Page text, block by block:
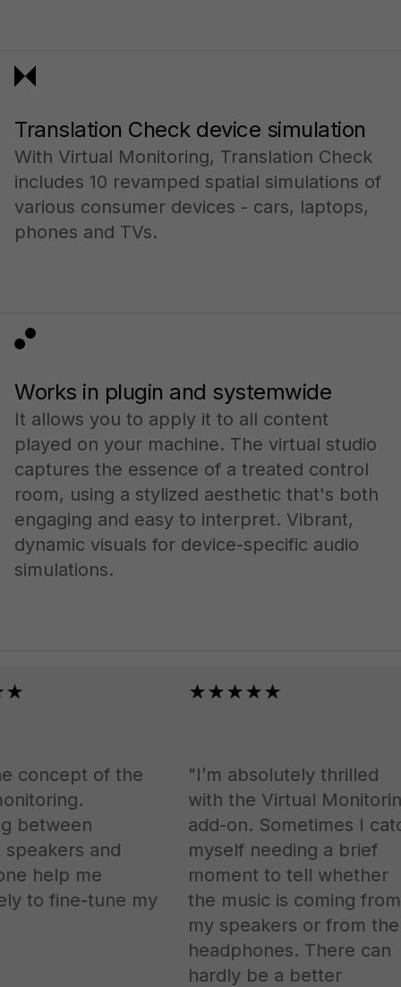
Translation Check device simulation
With Virtual Monitoring, Translation Check
includes 10 revamped spatial simulations of
various consumer devices - cars, laptops,
phones and TVs.
Works in plugin and systemwide
It allows you to apply it to all content
played on your machine. The virtual studio
captures the essence of a treated control
room, using a stylized aesthetic that's both
engaging and easy to interpret. Vibrant,
dynamic visuals for device-specific audio
simulations.
of the
and
help me
to fine-tune my
★★★★★
"I’m absolutely thrilled
with the Virtual Monitoring
add-on. Sometimes I catch
myself needing a brief
moment to tell whether
the music is coming from
my speakers or from the
headphones. There can
hardly be a better